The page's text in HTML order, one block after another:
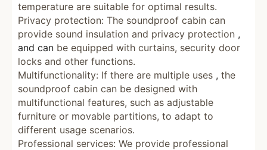
temperature are suitable for optimal results.
Privacy protection: The soundproof cabin can
provide sound insulation and privacy protection ,
and can be equipped with curtains, security door
locks and other functions.
Multifunctionality: If there are multiple uses , the
soundproof cabin can be designed with
multifunctional features, such as adjustable
furniture or movable partitions, to adapt to
different usage scenarios.
Professional services: We provide professional